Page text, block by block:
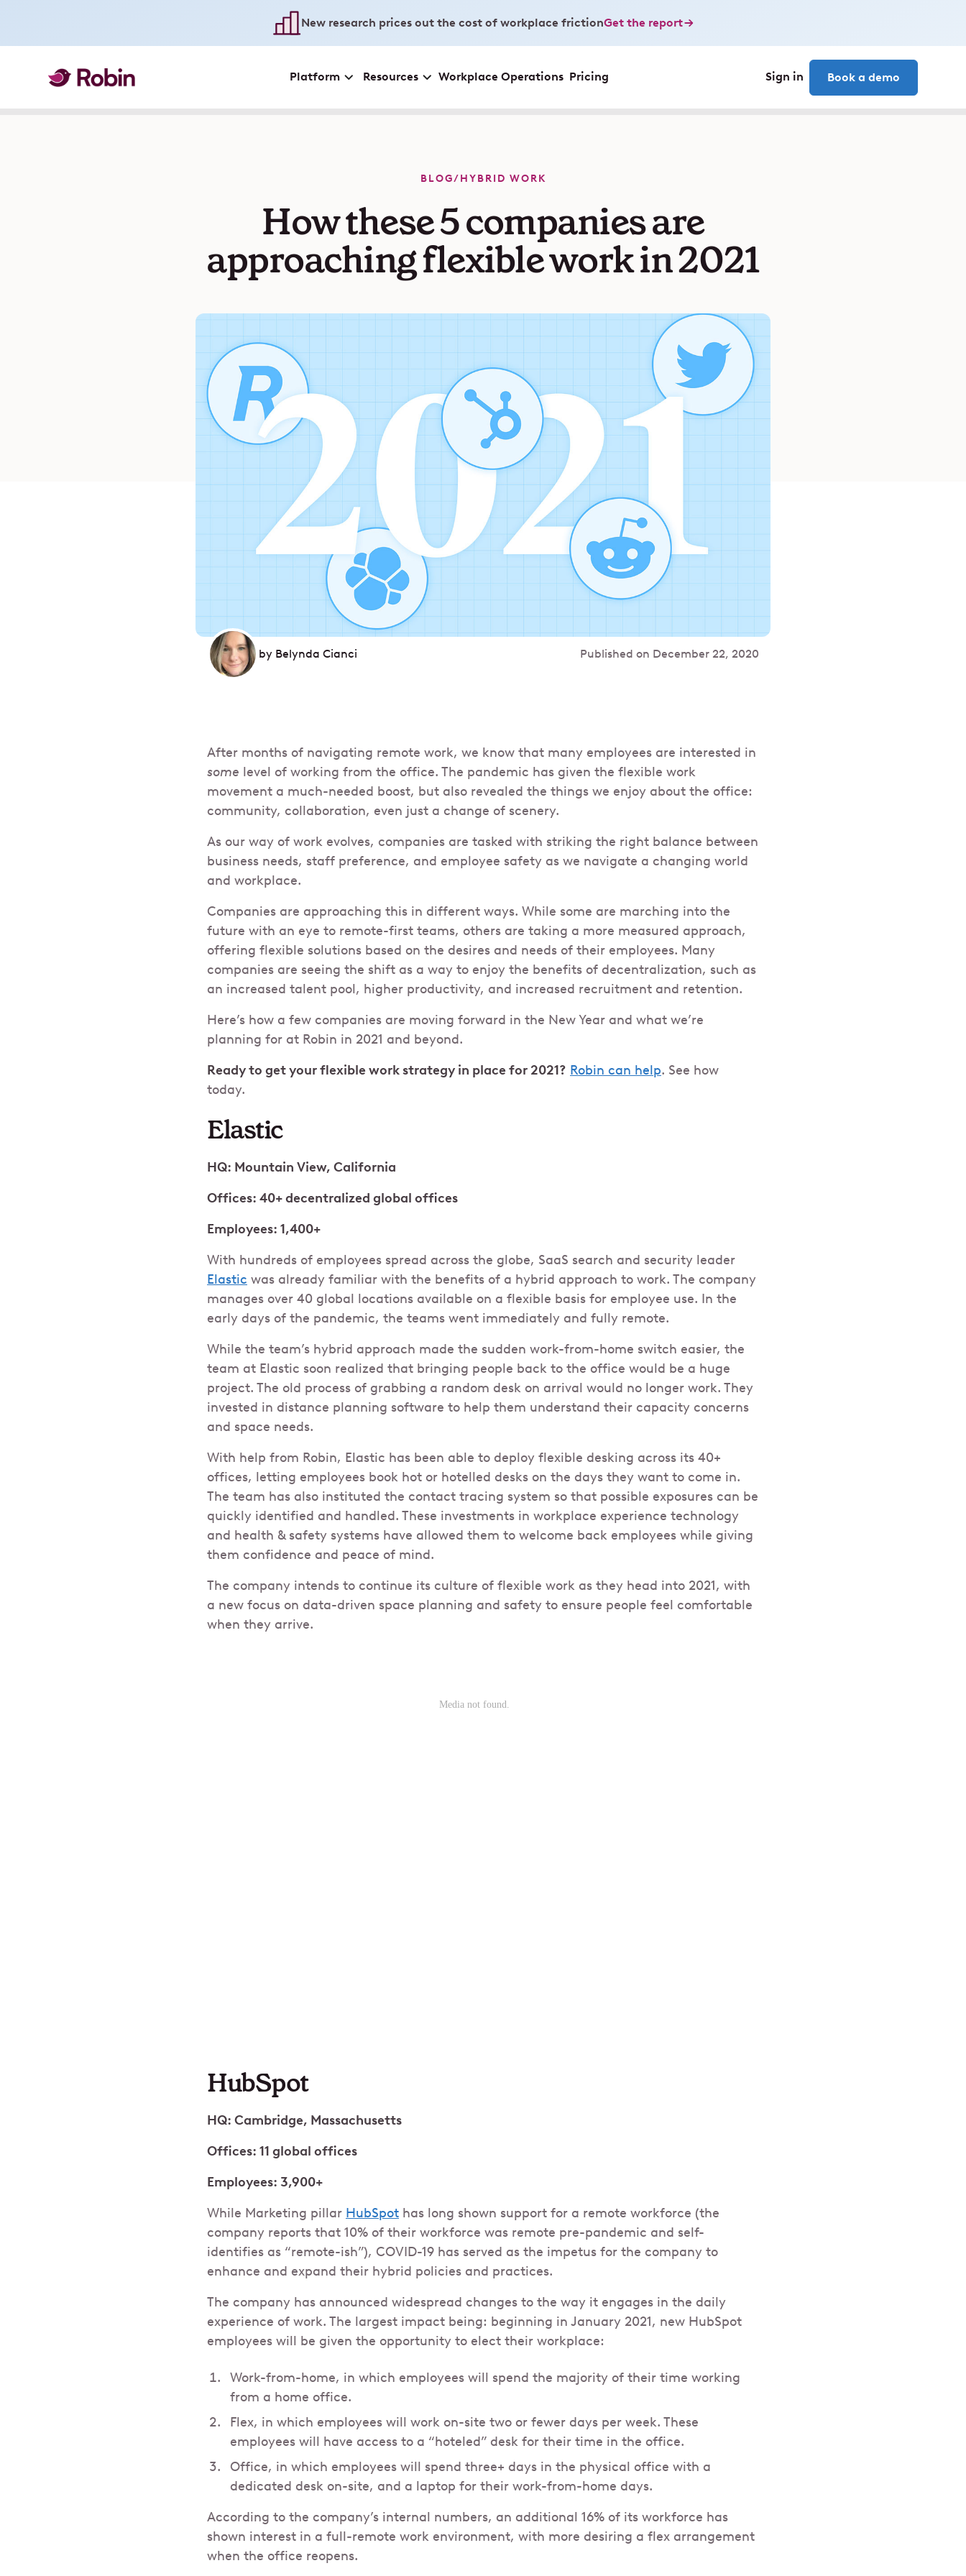
New research prices out the cost of workplace frictionGet the report
Platform Resources Workplace Operations Pricing Sign in Book a demo
BLOG/HYBRID WORK
How these 5 companies are
approaching flexible work in 2021
by Belynda Cianci Published on December 22, 2020
After months of navigating remote work, we know that many employees are interested in
some level of working from the office. The pandemic has given the flexible work
movement a much-needed boost, but also revealed the things we enjoy about the office:
community, collaboration, even just a change of scenery.
As our way of work evolves, companies are tasked with striking the right balance between
business needs, staff preference, and employee safety as we navigate a changing world
and workplace.
Companies are approaching this in different ways. While some are marching into the
future with an eye to remote-first teams, others are taking a more measured approach,
offering flexible solutions based on the desires and needs of their employees. Many
companies are seeing the shift as a way to enjoy the benefits of decentralization, such as
an increased talent pool, higher productivity, and increased recruitment and retention.
Here’s how a few companies are moving forward in the New Year and what we’re
planning for at Robin in 2021 and beyond.
Ready to get your flexible work strategy in place for 2021? Robin can help. See how
today.
Elastic
HQ: Mountain View, California
Offices: 40+ decentralized global offices
Employees: 1,400+
With hundreds of employees spread across the globe, SaaS search and security leader
Elastic was already familiar with the benefits of a hybrid approach to work. The company
manages over 40 global locations available on a flexible basis for employee use. In the
early days of the pandemic, the teams went immediately and fully remote.
While the team’s hybrid approach made the sudden work-from-home switch easier, the
team at Elastic soon realized that bringing people back to the office would be a huge
project. The old process of grabbing a random desk on arrival would no longer work. They
invested in distance planning software to help them understand their capacity concerns
and space needs.
With help from Robin, Elastic has been able to deploy flexible desking across its 40+
offices, letting employees book hot or hotelled desks on the days they want to come in.
The team has also instituted the contact tracing system so that possible exposures can be
quickly identified and handled. These investments in workplace experience technology
and health & safety systems have allowed them to welcome back employees while giving
them confidence and peace of mind.
The company intends to continue its culture of flexible work as they head into 2021, with
a new focus on data-driven space planning and safety to ensure people feel comfortable
when they arrive.
HubSpot
HQ: Cambridge, Massachusetts
Offices: 11 global offices
Employees: 3,900+
While Marketing pillar HubSpot has long shown support for a remote workforce (the
company reports that 10% of their workforce was remote pre-pandemic and self-
identifies as “remote-ish”), COVID-19 has served as the impetus for the company to
enhance and expand their hybrid policies and practices.
The company has announced widespread changes to the way it engages in the daily
experience of work. The largest impact being: beginning in January 2021, new HubSpot
employees will be given the opportunity to elect their workplace:
Work-from-home, in which employees will spend the majority of their time working
from a home office.
Flex, in which employees will work on-site two or fewer days per week. These
employees will have access to a “hoteled” desk for their time in the office.
Office, in which employees will spend three+ days in the physical office with a
dedicated desk on-site, and a laptop for their work-from-home days.
According to the company’s internal numbers, an additional 16% of its workforce has
shown interest in a full-remote work environment, with more desiring a flex arrangement
when the office reopens.